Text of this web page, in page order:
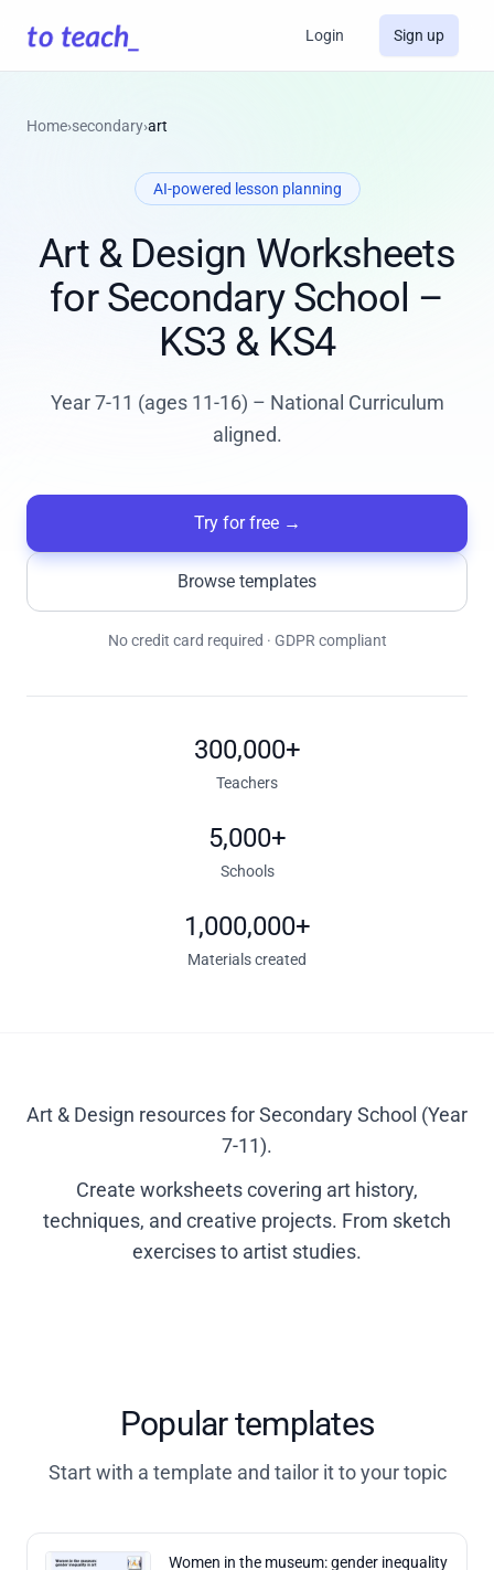
Login Sign up
Home›secondary›art
AI-powered lesson planning
Art & Design Worksheets
for Secondary School –
KS3 & KS4
Year 7-11 (ages 11-16) – National Curriculum
aligned.
Try for free→
Browse templates
No credit card required · GDPR compliant
300,000+
Teachers
5,000+
Schools
1,000,000+
Materials created
Art & Design resources for Secondary School (Year
7-11).
Create worksheets covering art history,
techniques, and creative projects. From sketch
exercises to artist studies.
Popular templates
Start with a template and tailor it to your topic
Women in the museum: gender inequality